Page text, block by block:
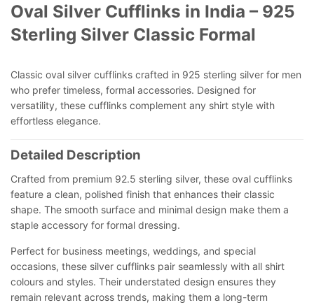
Oval Silver Cufflinks in India – 925
Sterling Silver Classic Formal
Classic oval silver cufflinks crafted in 925 sterling silver for men
who prefer timeless, formal accessories. Designed for
versatility, these cufflinks complement any shirt style with
effortless elegance.
Detailed Description
Crafted from premium 92.5 sterling silver, these oval cufflinks
feature a clean, polished finish that enhances their classic
shape. The smooth surface and minimal design make them a
staple accessory for formal dressing.
Perfect for business meetings, weddings, and special
occasions, these silver cufflinks pair seamlessly with all shirt
colours and styles. Their understated design ensures they
remain relevant across trends, making them a long-term